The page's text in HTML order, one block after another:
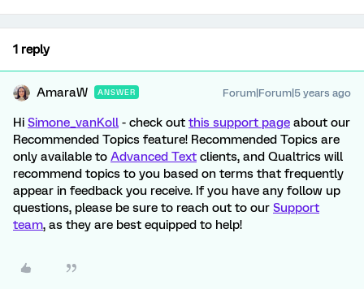
1 reply
AmaraW ANSWER Forum|Forum|5 years ago
Hi Simone_vanKoll - check out this support page about our
Recommended Topics feature! Recommended Topics are
only available to Advanced Text clients, and Qualtrics will
recommend topics to you based on terms that frequently
appear in feedback you receive. If you have any follow up
questions, please be sure to reach out to our Support
team, as they are best equipped to help!